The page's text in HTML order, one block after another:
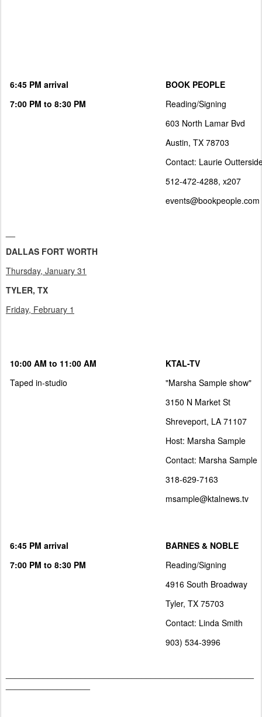
6:45 PM arrival
7:00 PM to 8:30 PM
BOOK PEOPLE
Reading/Signing
603 North Lamar Bvd
Austin, TX 78703
Contact: Laurie
512-472-4288, x207
events@bookpeople.com
DALLAS FORT WORTH
Thursday, January 31
TYLER, TX
Friday, February 1
10:00 AM to 11:00 AM
Taped in-studio
KTAL-TV
"Marsha Sample show"
3150 N Market St
Shreveport, LA 71107
Host: Marsha Sample
Contact: Marsha Sample
318-629-7163
msample@ktalnews.tv
6:45 PM arrival
7:00 PM to 8:30 PM
BARNES & NOBLE
Reading/Signing
4916 South Broadway
Tyler, TX 75703
Contact: Linda Smith
903) 534-3996